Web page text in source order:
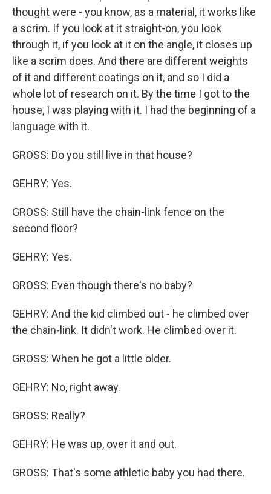
thought were - you know, as a material, it works like
a scrim. If you look at it straight-on, you look
through it, if you look at it on the angle, it closes up
like a scrim does. And there are different weights
of it and different coatings on it, and so I did a
whole lot of research on it. By the time I got to the
house, I was playing with it. I had the beginning of a
language with it.
GROSS: Do you still live in that house?
GEHRY: Yes.
GROSS: Still have the chain-link fence on the
second floor?
GEHRY: Yes.
GROSS: Even though there's no baby?
GEHRY: And the kid climbed out - he climbed over
the chain-link. It didn't work. He climbed over it.
GROSS: When he got a little older.
GEHRY: No, right away.
GROSS: Really?
GEHRY: He was up, over it and out.
GROSS: That's some athletic baby you had there.